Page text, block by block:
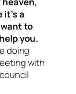
a
to
you.
doing
with